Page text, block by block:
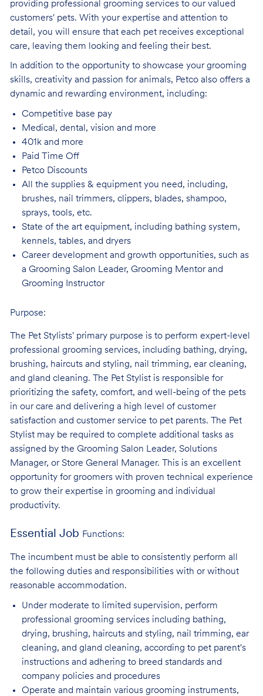
providing professional grooming services to our valued
customers' pets. With your expertise and attention to
detail, you will ensure that each pet receives exceptional
care, leaving them looking and feeling their best.
In addition to the opportunity to showcase your grooming
skills, creativity and passion for animals, Petco also offers a
dynamic and rewarding environment, including:
Competitive base pay
Medical, dental, vision and more
401k and more
Paid Time Off
Petco Discounts
All the supplies & equipment you need, including,
brushes, nail trimmers, clippers, blades, shampoo,
sprays, tools, etc.
State of the art equipment, including bathing system,
kennels, tables, and dryers
Career development and growth opportunities, such as
a Grooming Salon Leader, Grooming Mentor and
Grooming Instructor
Purpose:
The Pet Stylists' primary purpose is to perform expert-level
professional grooming services, including bathing, drying,
brushing, haircuts and styling, nail trimming, ear cleaning,
and gland cleaning. The Pet Stylist is responsible for
prioritizing the safety, comfort, and well-being of the pets
in our care and delivering a high level of customer
satisfaction and customer service to pet parents. The Pet
Stylist may be required to complete additional tasks as
assigned by the Grooming Salon Leader, Solutions
Manager, or Store General Manager. This is an excellent
opportunity for groomers with proven technical experience
to grow their expertise in grooming and individual
productivity.
Essential Job Functions:
The incumbent must be able to consistently perform all
the following duties and responsibilities with or without
reasonable accommodation.
Under moderate to limited supervision, perform
professional grooming services including bathing,
drying, brushing, haircuts and styling, nail trimming, ear
cleaning, and gland cleaning, according to pet parent's
instructions and adhering to breed standards and
company policies and procedures
Operate and maintain various grooming instruments,